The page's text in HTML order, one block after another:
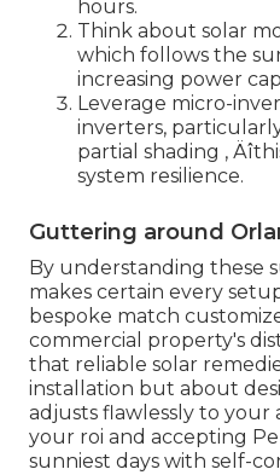
hours.
Think about solar
which follows the
increasing power
Leverage micro-
inverters,
partial shading ‚
system resilience.
Guttering around
By understanding these
makes certain every
bespoke match
commercial property's
that reliable solar
installation but about
adjusts flawlessly to your
your roi and accepting
sunniest days with self-